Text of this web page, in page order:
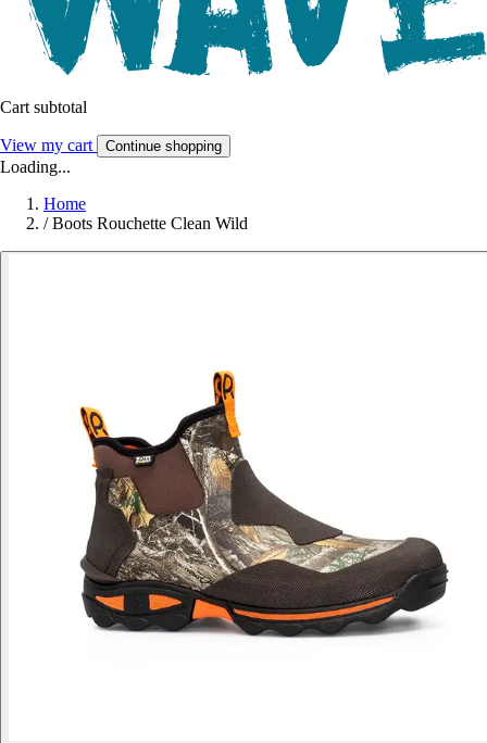
Cart subtotal
View my cart Continue shopping
Loading...
Home
/ Boots Rouchette Clean Wild